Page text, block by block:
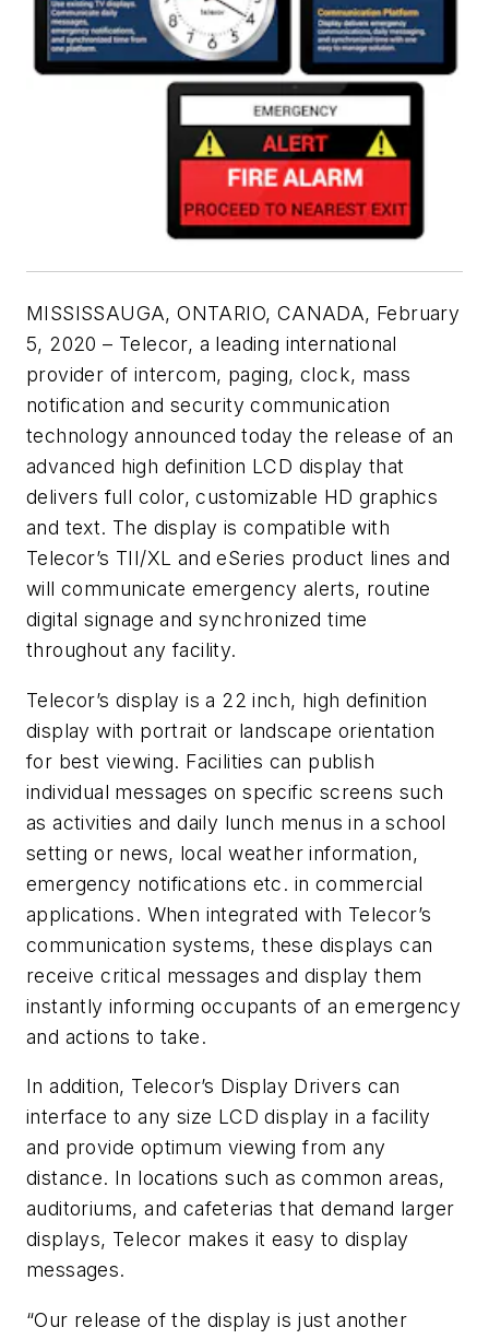
MISSISSAUGA, ONTARIO, CANADA, February
5, 2020 – Telecor, a leading international
provider of intercom, paging, clock, mass
notification and security communication
technology announced today the release of an
advanced high definition LCD display that
delivers full color, customizable HD graphics
and text. The display is compatible with
Telecor’s TII/XL and eSeries product lines and
will communicate emergency alerts, routine
digital signage and synchronized time
throughout any facility.
Telecor’s display is a 22 inch, high definition
display with portrait or landscape orientation
for best viewing. Facilities can publish
individual messages on specific screens such
as activities and daily lunch menus in a school
setting or news, local weather information,
emergency notifications etc. in commercial
applications. When integrated with Telecor’s
communication systems, these displays can
receive critical messages and display them
instantly informing occupants of an emergency
and actions to take.
In addition, Telecor’s Display Drivers can
interface to any size LCD display in a facility
and provide optimum viewing from any
distance. In locations such as common areas,
auditoriums, and cafeterias that demand larger
displays, Telecor makes it easy to display
messages.
“Our release of the display is just another